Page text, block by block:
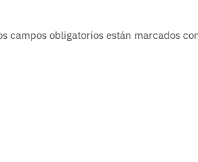
campos obligatorios están marcados